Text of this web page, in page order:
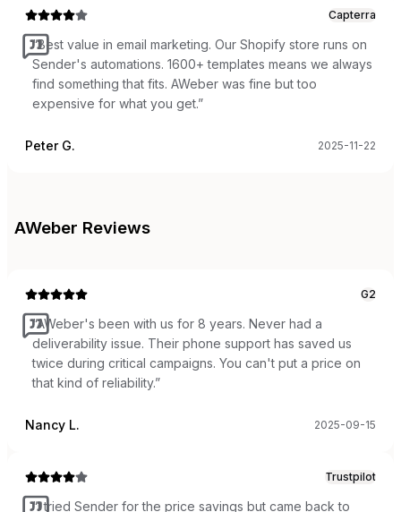
Capterra
“Best value in email marketing. Our Shopify store runs on
Sender's automations. 1600+ templates means we always
find something that fits. AWeber was fine but too
expensive for what you get.”
Peter G. 2025-11-22
AWeber Reviews
G2
“AWeber's been with us for 8 years. Never had a
deliverability issue. Their phone support has saved us
twice during critical campaigns. You can't put a price on
that kind of reliability.”
Nancy L. 2025-09-15
Trustpilot
“I tried Sender for the price savings but came back to